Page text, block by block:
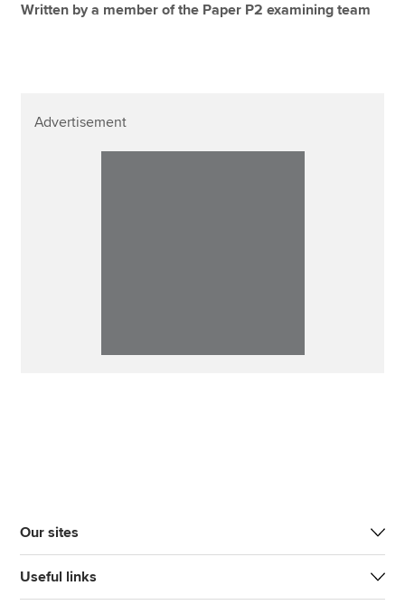
Written by a member of the Paper P2 examining team
Advertisement
Our sites
Useful links